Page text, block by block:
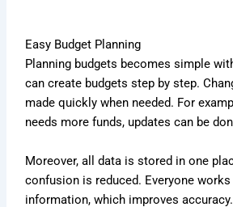
Easy Budget Planning
Planning budgets becomes simple
can create budgets step by step.
made quickly when needed. For
needs more funds, updates can be
Moreover, all data is stored in one
confusion is reduced. Everyone
information, which improves